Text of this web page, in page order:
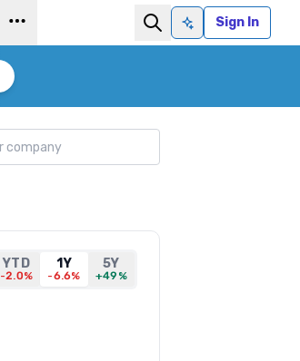
Ask AISign In
YTD
-2.0%
1Y
-6.6%
5Y
+49%